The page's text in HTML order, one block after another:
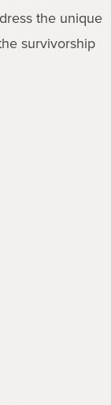
the unique
survivorship